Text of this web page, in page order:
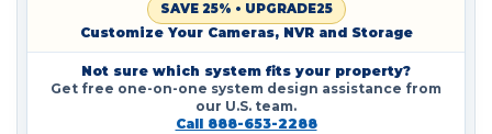
SAVE 25% • UPGRADE25
Customize Your Cameras, NVR and Storage
Not sure which system fits your property?
Get free one-on-one system design assistance from
our U.S. team.
Call 888-653-2288